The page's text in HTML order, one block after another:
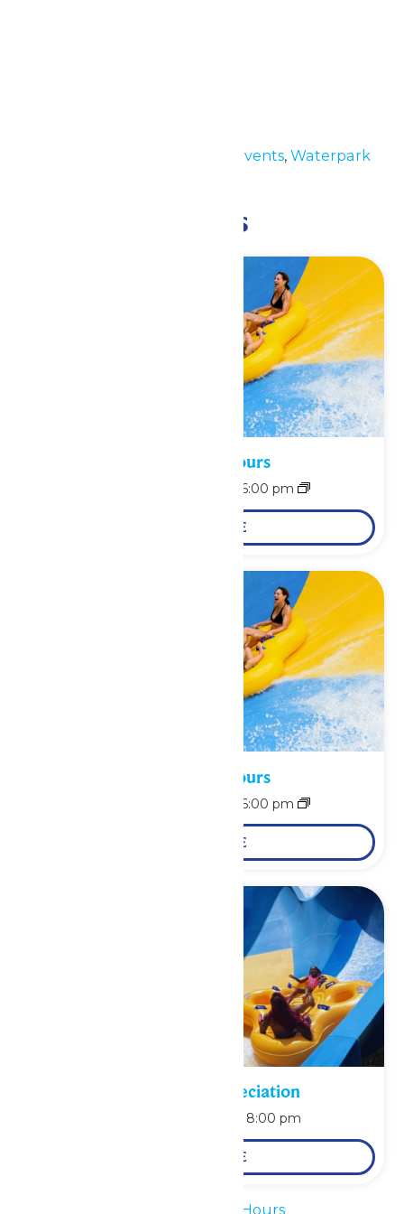
Special Events,Waterpark
Related Events
Waterpark Hours
6:00 pm
LEARN MORE
Waterpark Hours
6:00 pm
LEARN MORE
Pass Holder Appreciation
8:00 pm
LEARN MORE
Waterpark Hours